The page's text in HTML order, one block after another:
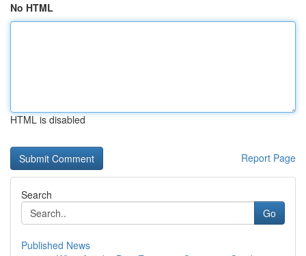
No HTML
HTML is disabled
Report Page
Search
Go
Published News